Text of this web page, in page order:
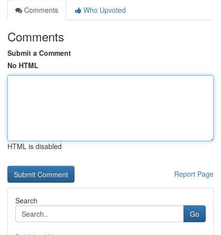
Comments
Who Upvoted
Comments
Submit a Comment
No HTML
HTML is disabled
Report Page
Search
Go